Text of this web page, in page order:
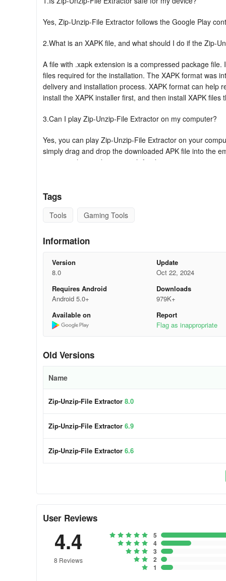
Yes, Zip-Unzip-File Extractor follows the Google Play
2.What is an XAPK file, and what should I do if the Zip-
A file with .xapk extension is a compressed package
files required for the installation. The XAPK format was
delivery and installation process. XAPK format can help
install the XAPK installer first, and then install XAPK files
3.Can I play Zip-Unzip-File Extractor on my computer?
Yes, you can play Zip-Unzip-File Extractor on your
simply drag and drop the downloaded APK file into the
can open the emulator, search for the game or app you
★ Compress multiple documents with just one click
★ File extractor with support for RAR folder extraction
★ 7Zip & RAR extraction support
★ Quick and efficient file extraction for zip files
★ View, open, extract, and compress your files
★ Read, compress, delete, share, and rename your files
Continue using our reliable Zip-Unzip-File Extractor-
Tags
Tools Gaming Tools
Information
Version
8.0
Update
Oct 22, 2024
Requires Android
Android 5.0+
Downloads
979K+
Available on
Report
Flag as inappropriate
Old Versions
Name
Zip-Unzip-File Extractor 8.0
Zip-Unzip-File Extractor 6.9
Zip-Unzip-File Extractor 6.6
User Reviews
4.4
8 Reviews
5
4
3
2
1